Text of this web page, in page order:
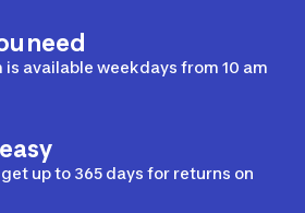
need
is available weekdays from 10 am
up to 365 days for returns on